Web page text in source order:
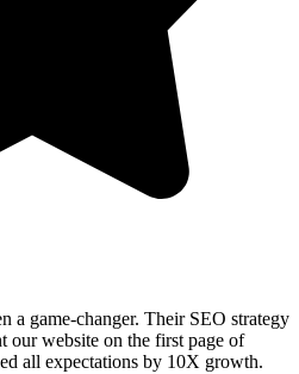
a game-changer. Their SEO strategy
our website on the first page of
all expectations by 10X growth.